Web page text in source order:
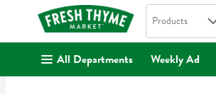
. Search in
Products
All Departments Weekly Ad